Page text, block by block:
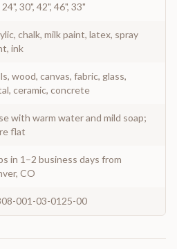
24", 30", 42", 46", 33"
chalk, milk paint, latex, spray
ink
wood, canvas, fabric, glass,
ceramic, concrete
with warm water and mild soap;
flat
in 1–2 business days from
CO
001-03-0125-00